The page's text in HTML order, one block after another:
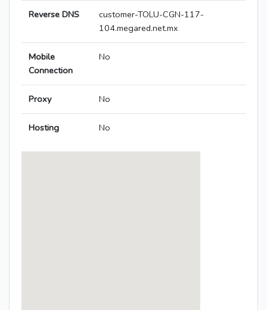
Reverse DNS
customer-TOLU-CGN-117-
104.megared.net.mx
Mobile
Connection
No
Proxy No
Hosting No